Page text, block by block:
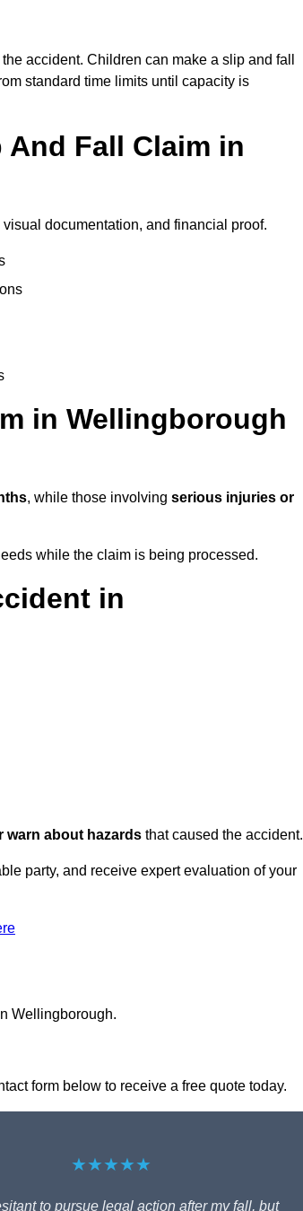
accident. Children can make a slip and fall
standard time limits until capacity is
And Fall Claim in
documentation, and financial proof.
in Wellingborough
, while those involving serious injuries or
while the claim is being processed.
in
warn about hazards that caused the accident.
party, and receive expert evaluation of your
Wellingborough.
form below to receive a free quote today.
★★★★★
to pursue legal action after my fall, but